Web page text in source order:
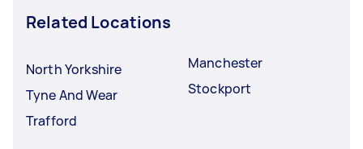
Related Locations
North Yorkshire
Tyne And Wear
Trafford
Manchester
Stockport